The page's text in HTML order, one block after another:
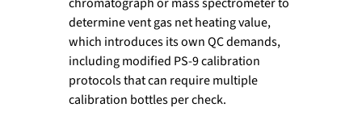
determine vent gas net heating value,
which introduces its own QC demands,
including modified PS-9 calibration
protocols that can require multiple
calibration bottles per check.